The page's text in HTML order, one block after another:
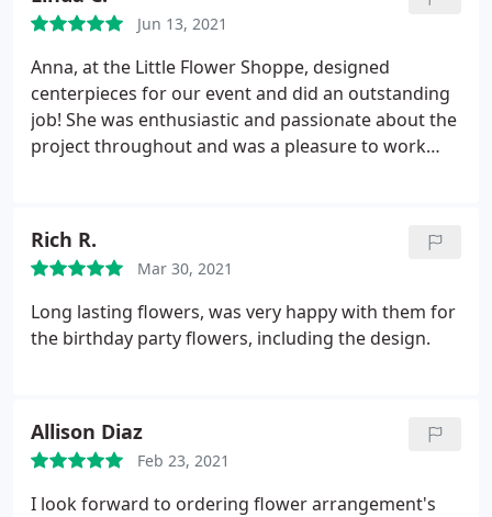
but ended up looking much better than anything I
had come up with). He also clearly communicated
the expected timeline and budget. His crew was
prompt, professional, and executed the job
perfectly. I will be using them for all future
landscaping/horticultural needs. Thank you Chris
and team!
Jun 13, 2021
Anna, at the Little Flower Shoppe, designed
centerpieces for our event and did an outstanding
job! She was enthusiastic and passionate about the
project throughout and was a pleasure to work
Rich R.
Mar 30, 2021
Long lasting flowers, was very happy with them for
the birthday party flowers, including the design.
Allison Diaz
Feb 23, 2021
I look forward to ordering flower arrangement's